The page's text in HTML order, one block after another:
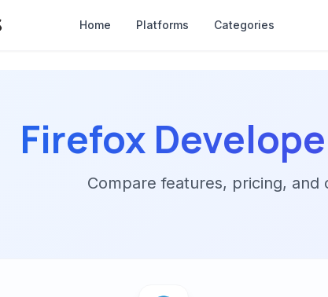
Home Platforms Categories
Firefox
Compare features, pricing,